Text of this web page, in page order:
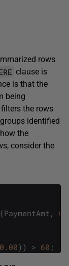
rows
clause is
is that the
being
the rows
identified
the
consider the
(PaymentAmt ,
0.00) ) > 60 ;